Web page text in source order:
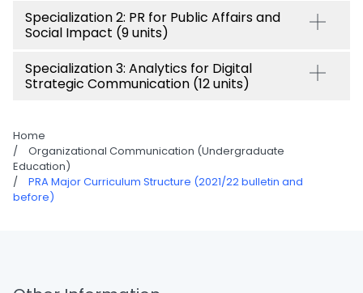
Specialization 2: PR for Public Affairs and
Social Impact (9 units)
Specialization 3: Analytics for Digital
Strategic Communication (12 units)
Home
/
Organizational Communication (Undergraduate
Education)
/
PRA Major Curriculum Structure (2021/22 bulletin and
before)